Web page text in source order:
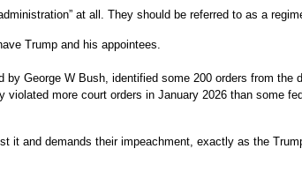
at all. They should be referred to as a
Trump and his appointees.
by George W Bush, identified some 200 orders from the
violated more court orders in January 2026 than some
it and demands their impeachment, exactly as the